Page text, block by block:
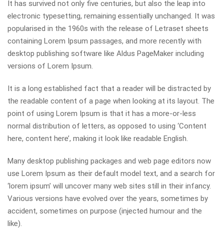
It has survived not only five centuries, but also the leap into
electronic typesetting, remaining essentially unchanged. It was
popularised in the 1960s with the release of Letraset sheets
containing Lorem Ipsum passages, and more recently with
desktop publishing software like Aldus PageMaker including
versions of Lorem Ipsum.
It is a long established fact that a reader will be distracted by
the readable content of a page when looking at its layout. The
point of using Lorem Ipsum is that it has a more-or-less
normal distribution of letters, as opposed to using ‘Content
here, content here’, making it look like readable English.
Many desktop publishing packages and web page editors now
use Lorem Ipsum as their default model text, and a search for
‘lorem ipsum’ will uncover many web sites still in their infancy.
Various versions have evolved over the years, sometimes by
accident, sometimes on purpose (injected humour and the
like).